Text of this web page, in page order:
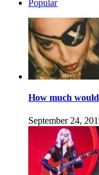
Popular
How much
September 24,